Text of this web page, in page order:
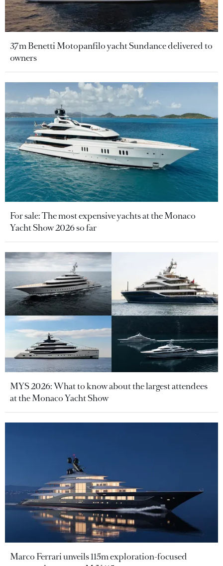
37m Benetti Motopanfilo yacht Sundance delivered to
owners
For sale: The most expensive yachts at the Monaco
Yacht Show 2026 so far
MYS 2026: What to know about the largest attendees
at the Monaco Yacht Show
Marco Ferrari unveils 115m exploration-focused